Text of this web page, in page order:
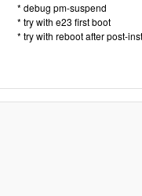
* debug pm-suspend
* try with e23 first boot
* try with reboot after post-